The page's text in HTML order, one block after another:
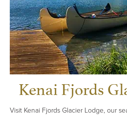
Kenai Fjords
Visit Kenai Fjords Glacier Lodge, our